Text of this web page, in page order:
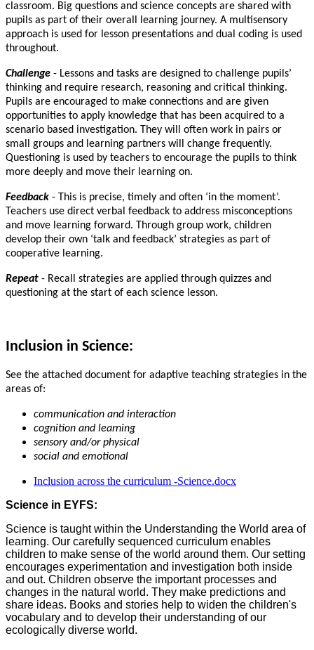
classroom. Big questions and science concepts are shared with
pupils as part of their overall learning journey. A multisensory
approach is used for lesson presentations and dual coding is used
throughout.
Challenge - Lessons and tasks are designed to challenge pupils’
thinking and require research, reasoning and critical thinking.
Pupils are encouraged to make connections and are given
opportunities to apply knowledge that has been acquired to a
scenario based investigation. They will often work in pairs or
small groups and learning partners will change frequently.
Questioning is used by teachers to encourage the pupils to think
more deeply and move their learning on.
Feedback - This is precise, timely and often ‘in the moment’.
Teachers use direct verbal feedback to address misconceptions
and move learning forward. Through group work, children
develop their own ‘talk and feedback’ strategies as part of
cooperative learning.
Repeat - Recall strategies are applied through quizzes and
questioning at the start of each science lesson.
Inclusion in Science:
See the attached document for adaptive teaching strategies in the
areas of:
communication and interaction
cognition and learning
sensory and/or physical
social and emotional
Inclusion across the curriculum -Science.docx
Science in EYFS:
Science is taught within the Understanding the World area of
learning. Our carefully sequenced curriculum enables
children to make sense of the world around them. Our setting
encourages experimentation and investigation both inside
and out. Children observe the important processes and
changes in the natural world. They make predictions and
share ideas. Books and stories help to widen the children's
vocabulary and to develop their understanding of our
ecologically diverse world.